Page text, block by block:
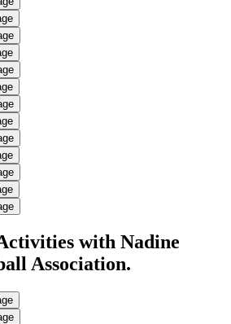
with Nadine
Association.